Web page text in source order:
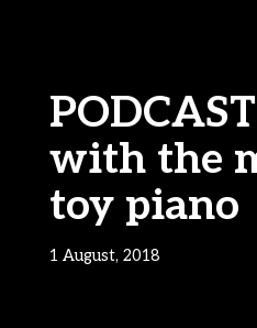
with the
toy piano
1 August, 2018